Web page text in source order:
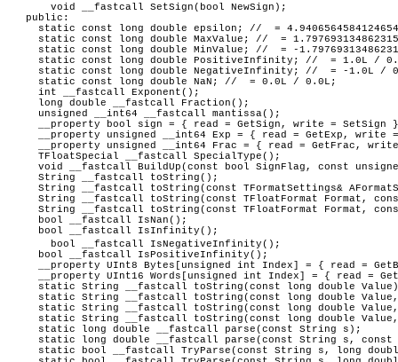
void __fastcall SetSign(bool NewSign);
public:
static const long double epsilon; // =
static const long double MaxValue; // =
static const long double MinValue; // = -
static const long double PositiveInfinity; // = 1.0L /
static const long double NegativeInfinity; // = -1.0L /
static const long double NaN; // = 0.0L / 0.0L;
int __fastcall Exponent();
long double __fastcall Fraction();
unsigned __int64 __fastcall mantissa();
__property bool sign = { read = GetSign, write = SetSign
__property unsigned __int64 Exp = { read = GetExp, write
__property unsigned __int64 Frac = { read = GetFrac,
TFloatSpecial __fastcall SpecialType();
void __fastcall BuildUp(const bool SignFlag, const
String __fastcall toString();
String __fastcall toString(const TFormatSettings&
String __fastcall toString(const TFloatFormat Format,
String __fastcall toString(const TFloatFormat Format,
bool __fastcall IsNan();
bool __fastcall IsInfinity();
bool __fastcall IsNegativeInfinity();
bool __fastcall IsPositiveInfinity();
__property UInt8 Bytes[unsigned int Index] = { read =
__property UInt16 Words[unsigned int Index] = { read =
static String __fastcall toString(const long double
static String __fastcall toString(const long double Value,
static String __fastcall toString(const long double
static String __fastcall toString(const long double Value,
static long double __fastcall parse(const String s);
static long double __fastcall parse(const String s, const
static bool __fastcall TryParse(const String s, long